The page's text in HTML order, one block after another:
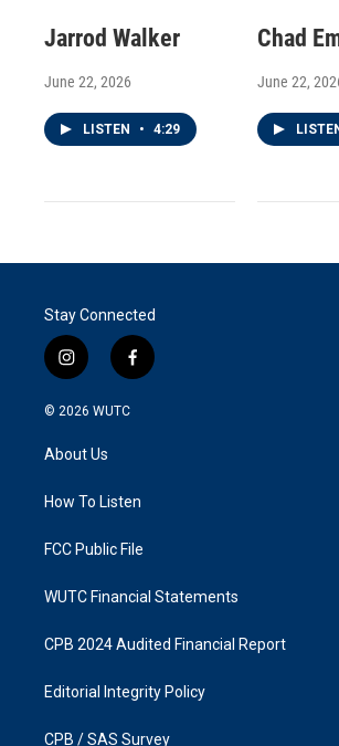
Jarrod Walker
June 22, 2026
LISTEN • 4:29
Chad
June 22,
Stay Connected
i
n
s
a
g
a
f
a
k
© 2026 WUTC
About Us
How To Listen
FCC Public File
WUTC Financial Statements
CPB 2024 Audited Financial Report
Editorial Integrity Policy
CPB / SAS Survey